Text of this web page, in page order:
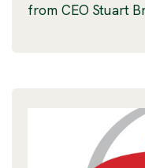
from CEO Stuart